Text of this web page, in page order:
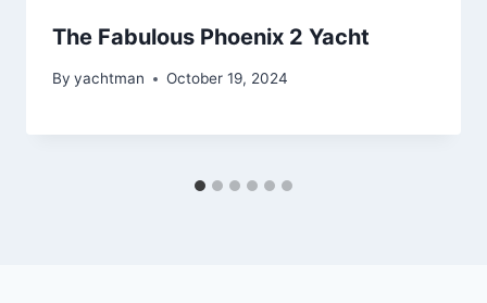
The Fabulous Phoenix 2 Yacht
By yachtman October 19, 2024